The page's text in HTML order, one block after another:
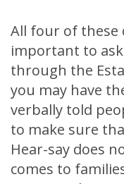
All four of these
important to
through the
you may have
verbally told
to make sure
Hear-say does
comes to